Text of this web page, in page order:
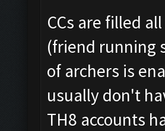
CCs are filled
(friend running
of archers is
usually don't
TH8 accounts